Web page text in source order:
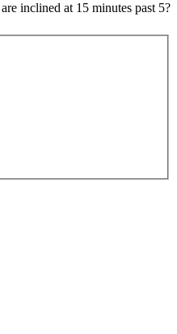
inclined at 15 minutes past 5?